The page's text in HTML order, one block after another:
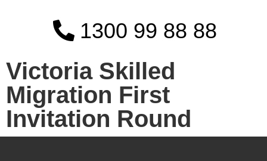
1300 99 88 88
Victoria Skilled
Migration First
Invitation Round